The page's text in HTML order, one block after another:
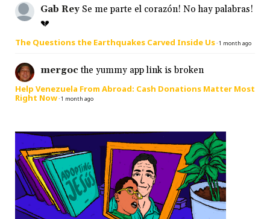
Gab Rey Se me parte el corazón! No hay palabras!
💔
The Questions the Earthquakes Carved Inside Us·1 month ago
mergoc the yummy app link is broken
Help Venezuela From Abroad: Cash Donations Matter Most
Right Now·1 month ago